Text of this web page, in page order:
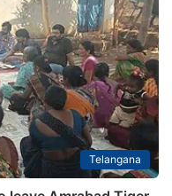
Task Force (Golconda
Forest Department,
were illegally
deer, peacock,